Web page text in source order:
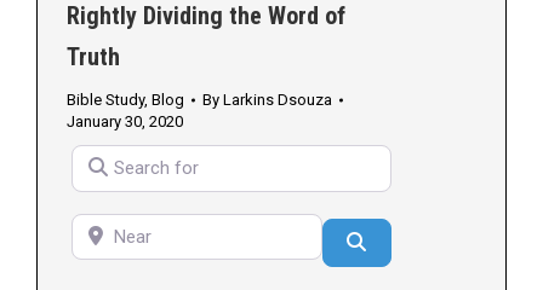
Rightly Dividing the Word of
Truth
Bible Study, Blog By Larkins Dsouza
January 30, 2020
Search for
Near